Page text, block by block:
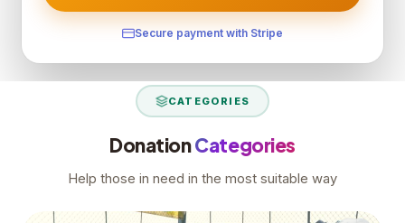
Secure payment with Stripe
CATEGORIES
DonationCategories
Help those in need in the most suitable way